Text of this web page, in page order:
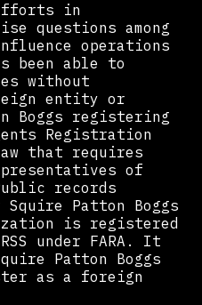
efforts in
questions among
operations
been able to
without
entity or
Boggs registering
Registration
that requires
of
records
Patton Boggs
is registered
under FARA. It
Patton Boggs
as a foreign